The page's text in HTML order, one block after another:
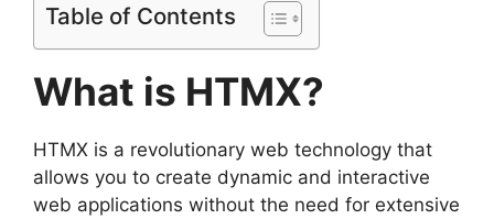
Table of Contents
What is HTMX?
HTMX is a revolutionary web technology that
allows you to create dynamic and interactive
web applications without the need for extensive